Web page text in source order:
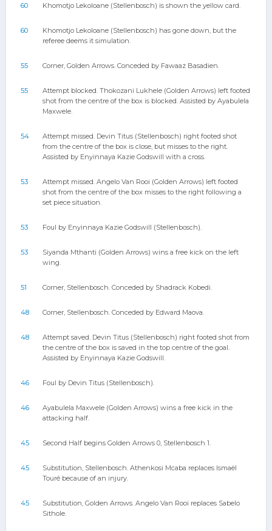
60 Khomotjo Lekoloane (Stellenbosch) is shown the yellow card.
60
Khomotjo Lekoloane (Stellenbosch) has gone down, but the
referee deems it simulation.
55 Corner, Golden Arrows. Conceded by Fawaaz Basadien.
55
Attempt blocked. Thokozani Lukhele (Golden Arrows) left footed
shot from the centre of the box is blocked. Assisted by Ayabulela
Maxwele.
54
Attempt missed. Devin Titus (Stellenbosch) right footed shot
from the centre of the box is close, but misses to the right.
Assisted by Enyinnaya Kazie Godswill with a cross.
53
Attempt missed. Angelo Van Rooi (Golden Arrows) left footed
shot from the centre of the box misses to the right following a
set piece situation.
53 Foul by Enyinnaya Kazie Godswill (Stellenbosch).
53
Siyanda Mthanti (Golden Arrows) wins a free kick on the left
wing.
51 Corner, Stellenbosch. Conceded by Shadrack Kobedi.
48 Corner, Stellenbosch. Conceded by Edward Maova.
48
Attempt saved. Devin Titus (Stellenbosch) right footed shot from
the centre of the box is saved in the top centre of the goal.
Assisted by Enyinnaya Kazie Godswill.
46 Foul by Devin Titus (Stellenbosch).
46
Ayabulela Maxwele (Golden Arrows) wins a free kick in the
attacking half.
45 Second Half begins Golden Arrows 0, Stellenbosch 1.
45
Substitution, Stellenbosch. Athenkosi Mcaba replaces Ismaël
Touré because of an injury.
45
Substitution, Golden Arrows. Angelo Van Rooi replaces Sabelo
Sithole.